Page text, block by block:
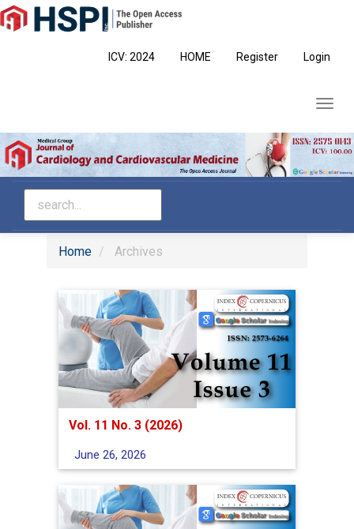
Main
Navigation
ICV: 2024 HOME Register Login
Home Archives
Vol. 11 No. 3 (2026)
June 26, 2026